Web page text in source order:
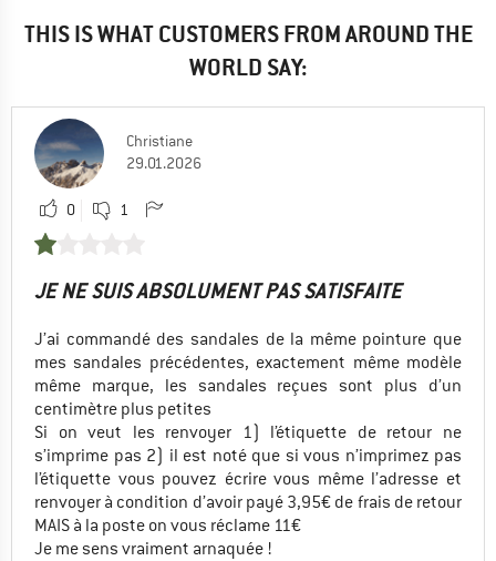
THIS IS WHAT CUSTOMERS FROM AROUND THE
WORLD SAY:
Christiane
29.01.2026
0 1
JE NE SUIS ABSOLUMENT PAS SATISFAITE
J’ai commandé des sandales de la même pointure que
mes sandales précédentes, exactement même modèle
même marque, les sandales reçues sont plus d’un
centimètre plus petites
Si on veut les renvoyer 1) l’étiquette de retour ne
s’imprime pas 2) il est noté que si vous n’imprimez pas
l’étiquette vous pouvez écrire vous même l’adresse et
renvoyer à condition d’avoir payé 3,95€ de frais de retour
MAIS à la poste on vous réclame 11€
Je me sens vraiment arnaquée !